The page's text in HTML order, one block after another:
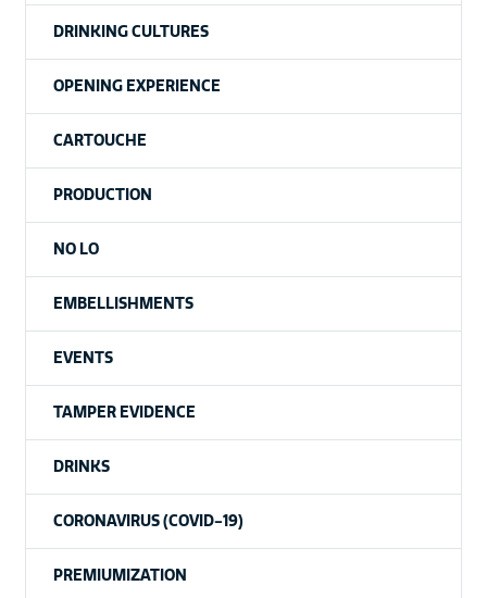
DRINKING CULTURES
OPENING EXPERIENCE
CARTOUCHE
PRODUCTION
NO LO
EMBELLISHMENTS
EVENTS
TAMPER EVIDENCE
DRINKS
CORONAVIRUS (COVID-19)
PREMIUMIZATION